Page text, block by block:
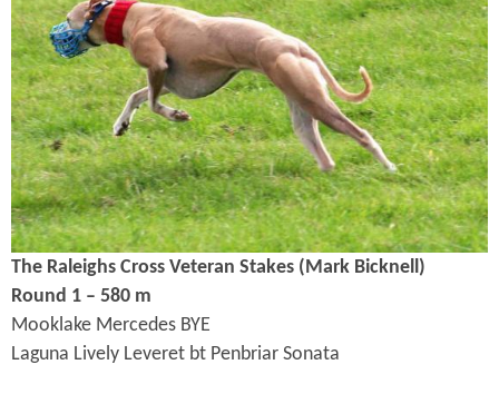
The Raleighs Cross Veteran Stakes (Mark Bicknell )
Round 1 – 580 m
Mooklake Mercedes BYE
Laguna Lively Leveret bt Penbriar Sonata